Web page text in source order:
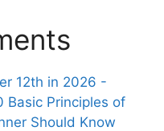
12th in 2026 -
Basic Principles of
Should Know